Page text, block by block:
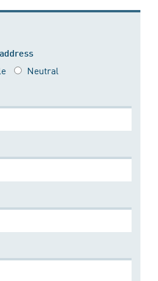
Neutral